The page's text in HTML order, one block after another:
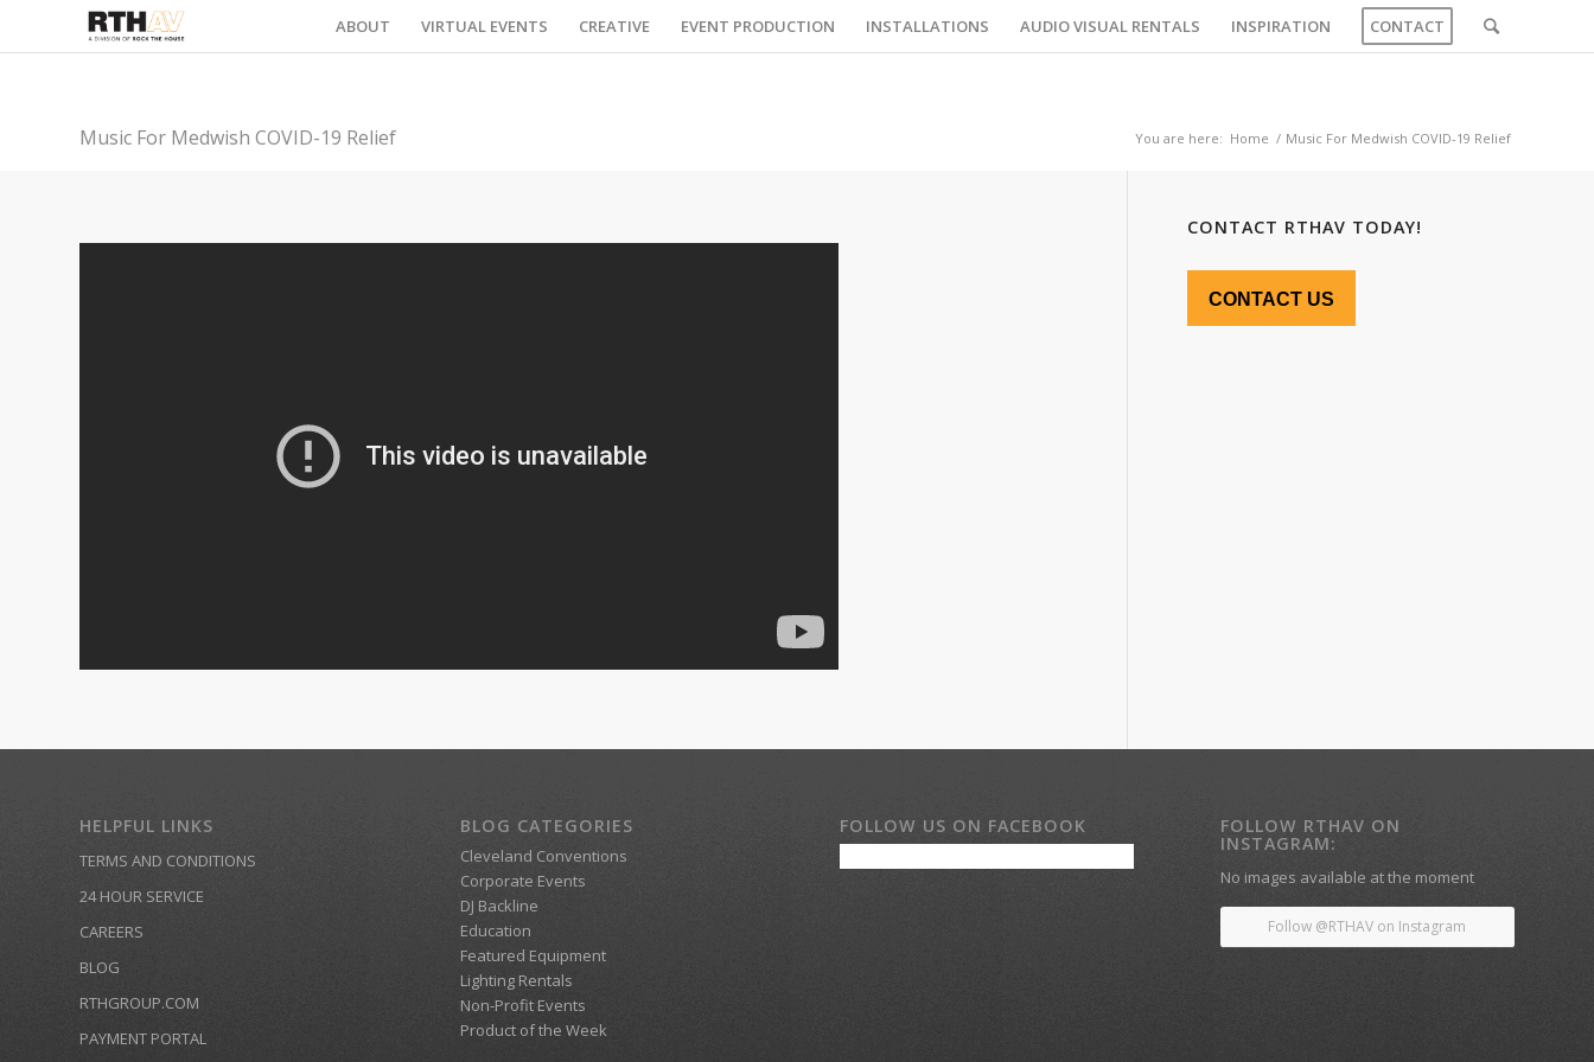
ABOUT VIRTUAL EVENTS CREATIVE EVENT PRODUCTION INSTALLATIONS AUDIO VISUAL RENTALS INSPIRATION CONTACT
Music For Medwish COVID-19 Relief You are here: Home / Music For Medwish COVID-19 Relief
CONTACT RTHAV TODAY!
CONTACT US
HELPFUL LINKS
TERMS AND CONDITIONS
24 HOUR SERVICE
CAREERS
BLOG
RTHGROUP.COM
PAYMENT PORTAL
BLOG CATEGORIES
Cleveland Conventions
Corporate Events
DJ Backline
Education
Featured Equipment
Lighting Rentals
Non-Profit Events
Product of the Week
FOLLOW US ON FACEBOOK FOLLOW RTHAV ON
INSTAGRAM:
No images available at the moment
Follow @RTHAV on Instagram